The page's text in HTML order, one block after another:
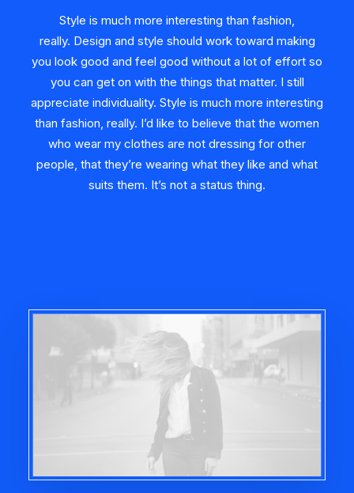
Style is much more interesting than fashion,
really. Design and style should work toward making
you look good and feel good without a lot of effort so
you can get on with the things that matter. I still
appreciate individuality. Style is much more interesting
than fashion, really. I’d like to believe that the women
who wear my clothes are not dressing for other
people, that they’re wearing what they like and what
suits them. It’s not a status thing.